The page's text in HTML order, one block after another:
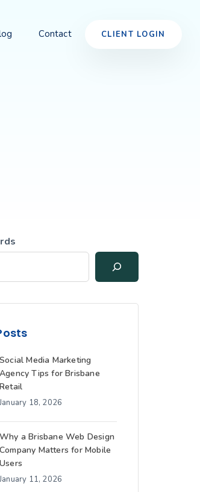
Contact CLIENT LOGIN
Social Media Marketing
Agency Tips for Brisbane
Retail
January 18, 2026
Why a Brisbane Web Design
Company Matters for Mobile
Users
January 11, 2026